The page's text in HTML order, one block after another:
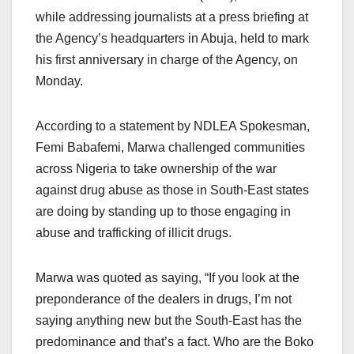
while addressing journalists at a press briefing at
the Agency’s headquarters in Abuja, held to mark
his first anniversary in charge of the Agency, on
Monday.
According to a statement by NDLEA Spokesman,
Femi Babafemi, Marwa challenged communities
across Nigeria to take ownership of the war
against drug abuse as those in South-East states
are doing by standing up to those engaging in
abuse and trafficking of illicit drugs.
Marwa was quoted as saying, “If you look at the
preponderance of the dealers in drugs, I’m not
saying anything new but the South-East has the
predominance and that’s a fact. Who are the Boko